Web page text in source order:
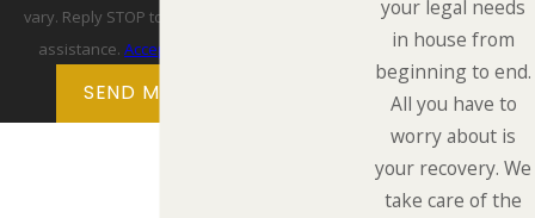
vary. Reply STOP to cancel or HELP for
assistance.Acceptable Use Policy
SEND MESSAGE
your legal needs
in house from
beginning to end.
All you have to
worry about is
your recovery. We
take care of the